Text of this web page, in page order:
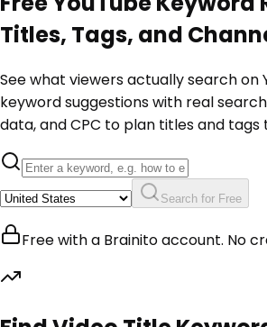
Titles, Tags, and
See what viewers actually search on
keyword suggestions with real
data, and CPC to plan titles and tags
Search for Free
Free with a Brainito account. No